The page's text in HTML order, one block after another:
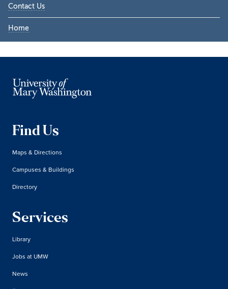
Contact Us
Home
Find Us
Maps & Directions
Campuses & Buildings
Directory
Services
Library
Jobs at UMW
News